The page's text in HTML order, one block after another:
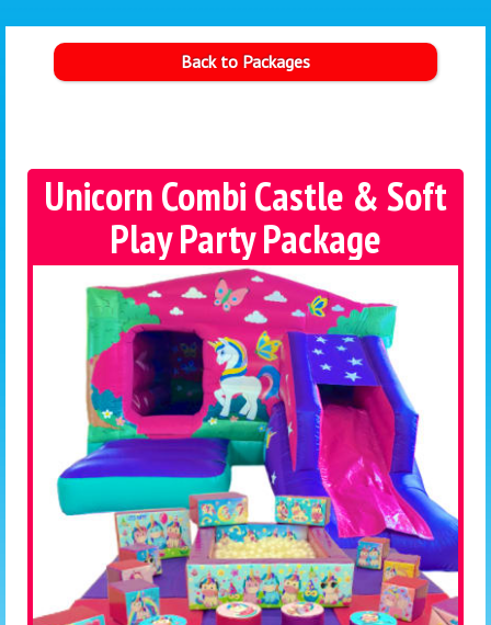
Back to Packages
Unicorn Combi Castle & Soft
Play Party Package